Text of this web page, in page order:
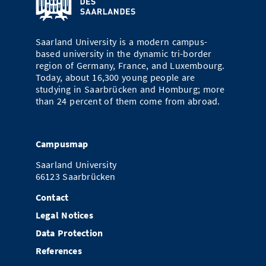
Doctoral Studies
Study Scheduler
Library
Open Science/Open Access
Selected Start-ups
IT Theme Nights
Ranking
Numbers and Facts
Research Highlights
Prizes, Awards and Grants
Contact
SIC Merchandise
Directions
Contacts, Directories, Research Groups
Dates, Lectures and Events
Alumni
Saarland University is a modern campus-
based university in the dynamic tri-border
region of Germany, France, and Luxembourg.
Today, about 16,300 young people are
studying in Saarbrücken and Homburg; more
than 24 percent of them come from abroad.
Campusmap
Saarland University
66123 Saarbrücken
Contact
Legal Notices
Data Protection
References